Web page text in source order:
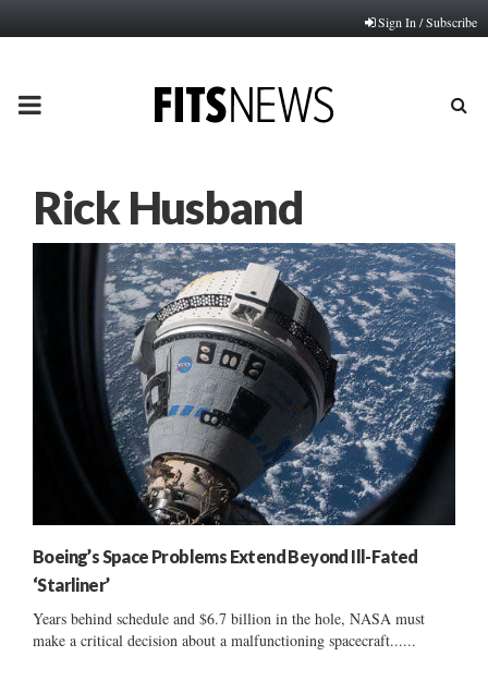
Sign In / Subscribe
PRIMARY
Rick Husband
Boeing’s Space Problems Extend Beyond Ill-Fated
‘Starliner’
Years behind schedule and $6.7 billion in the hole, NASA must
make a critical decision about a malfunctioning spacecraft......